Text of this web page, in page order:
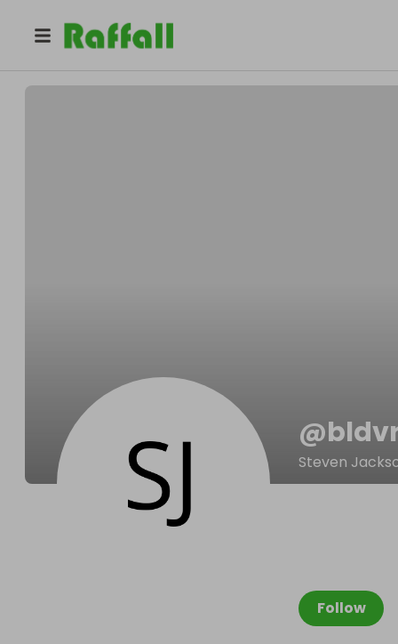
bldvrm454m
@
Steven
Follow